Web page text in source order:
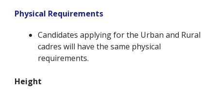
Physical Requirements
Candidates applying for the Urban and Rural
cadres will have the same physical
requirements.
Height